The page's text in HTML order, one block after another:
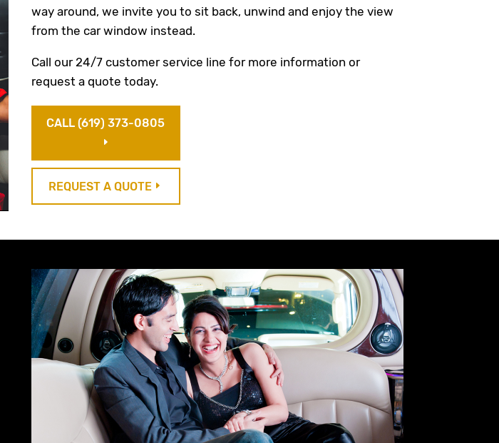
way around, we invite you to sit back, unwind and enjoy the view
from the car window instead.
Call our 24/7 customer service line for more information or
request a quote today.
CALL (619) 373-0805
E
REQUEST A QUOTE E